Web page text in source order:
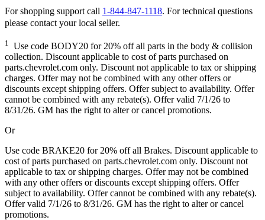
For shopping support call 1-844-847-1118. For technical questions
please contact your local seller.
1
Use code BODY20 for 20% off all parts in the body & collision
collection. Discount applicable to cost of parts purchased on
parts.chevrolet.com only. Discount not applicable to tax or shipping
charges. Offer may not be combined with any other offers or
discounts except shipping offers. Offer subject to availability. Offer
cannot be combined with any rebate(s). Offer valid 7/1/26 to
8/31/26. GM has the right to alter or cancel promotions.
Or
Use code BRAKE20 for 20% off all Brakes. Discount applicable to
cost of parts purchased on parts.chevrolet.com only. Discount not
applicable to tax or shipping charges. Offer may not be combined
with any other offers or discounts except shipping offers. Offer
subject to availability. Offer cannot be combined with any rebate(s).
Offer valid 7/1/26 to 8/31/26. GM has the right to alter or cancel
promotions.